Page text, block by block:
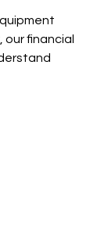
financial